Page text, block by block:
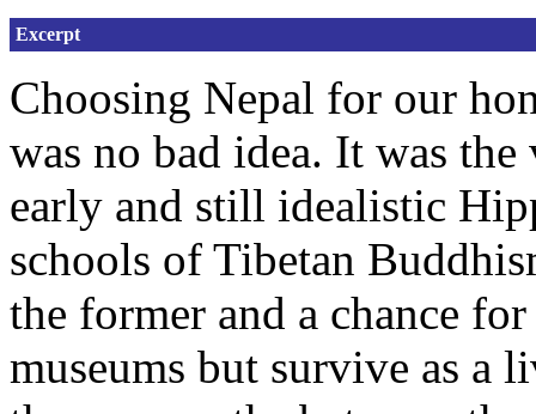
Excerpt
Choosing Nepal for our
was no bad idea. It was
early and still idealistic
schools of Tibetan
the former and a chance
museums but survive as a